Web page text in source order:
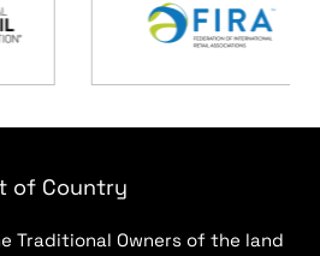
of Country
Traditional Owners of the land